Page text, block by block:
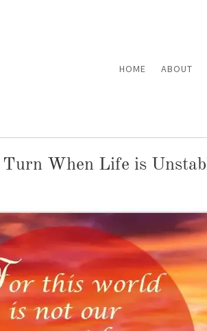
HOME ABOUT
When Life is